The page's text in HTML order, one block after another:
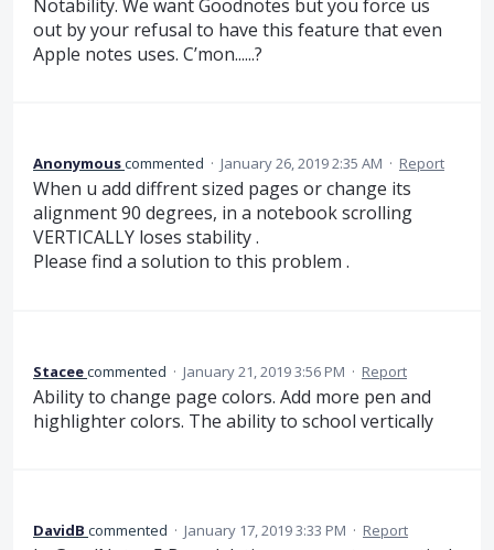
Notability. We want Goodnotes but you force us
out by your refusal to have this feature that even
Apple notes uses. C’mon......?
Anonymouscommented · January 26, 2019 2:35 AM · Report
When u add diffrent sized pages or change its
alignment 90 degrees, in a notebook scrolling
VERTICALLY loses stability .
Please find a solution to this problem .
Staceecommented · January 21, 2019 3:56 PM · Report
Ability to change page colors. Add more pen and
highlighter colors. The ability to school vertically
DavidB commented · January 17, 2019 3:33 PM · Report